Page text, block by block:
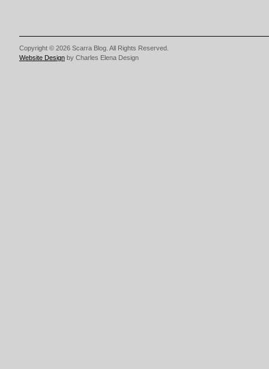
Copyright © 2026 Scarra Blog. All Rights Reserved.
Website Design by Charles Elena Design